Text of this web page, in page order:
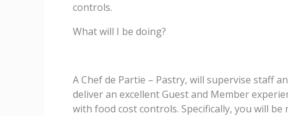
controls.
What will I be doing?
A Chef de Partie – Pastry, will supervise staff
deliver an excellent Guest and Member
with food cost controls. Specifically, you will